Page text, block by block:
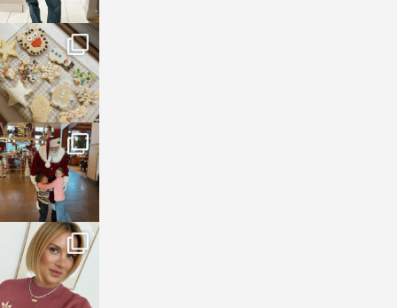
sosageblog
Jan 6
sosageblog
Jan 3
sosageblog
Dec 14